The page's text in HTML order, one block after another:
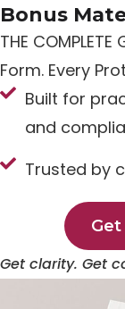
Bonus
THE COMPLETE
Form. Every
Built for
and
Trusted by
Get clarity. Get